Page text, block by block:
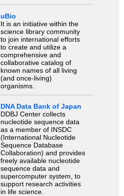
uBio
It is an initiative within the
science library community
to join international efforts
to create and utilize a
comprehensive and
collaborative catalog of
known names of all living
(and once-living)
organisms.
DNA Data Bank of Japan
DDBJ Center collects
nucleotide sequence data
as a member of INSDC
(International Nucleotide
Sequence Database
Collaboration) and provides
freely available nucleotide
sequence data and
supercomputer system, to
support research activities
in life science.